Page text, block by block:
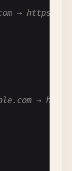
→ https://
→